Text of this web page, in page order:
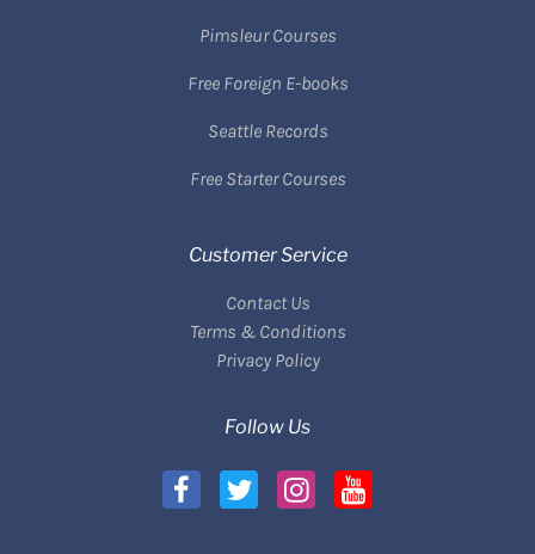
Pimsleur Courses
Free Foreign E-books
Seattle Records
Free Starter Courses
Customer Service
Contact Us
Terms & Conditions
Privacy Policy
Follow Us